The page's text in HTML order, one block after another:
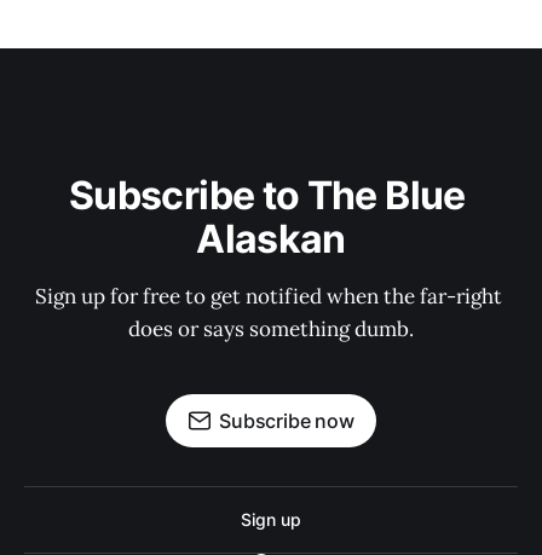
Subscribe to The Blue
Alaskan
Sign up for free to get notified when the far-right
does or says something dumb.
Subscribe now
Sign up